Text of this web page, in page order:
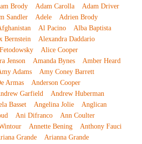
Brody Adam Carolla
Adam Driver
Sandler Adele
Adrien Brody
Al Pacino
Alba Baptista
Bernstein
Alexandra Daddario
Alice Cooper
Jenson Amanda Bynes
Amber Heard
Adams
Amy Coney Barrett
Armas
Anderson Cooper
Garfield
Andrew Huberman
Basset Angelina Jolie
Anglican
Ani Difranco
Ann Coulter
Annette Bening
Anthony Fauci
Grande
Arianna Grande